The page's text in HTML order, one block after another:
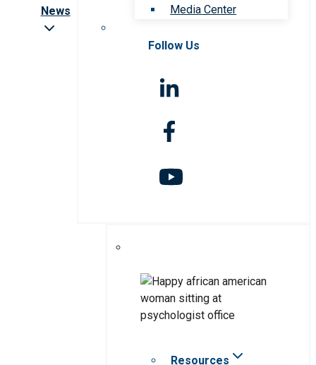
News Media Center
Follow Us
Resources